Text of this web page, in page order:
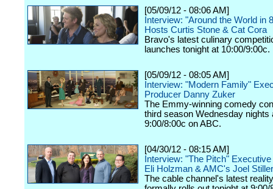
[05/09/12 - 08:06 AM]
Interview: "Around the World in
Hosts Curtis Stone & Cat Cora
Bravo's latest culinary
launches tonight at 10:00/9:00c.
[05/09/12 - 08:05 AM]
Interview: "Modern Family"
Producer Danny Zuker
The Emmy-winning comedy
third season Wednesday nights
9:00/8:00c on ABC.
[04/30/12 - 08:15 AM]
Interview: "The Pitch"
Eli Holzman & AMC's Joel
The cable channel's latest